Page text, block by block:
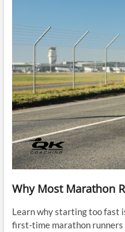
Why Most Marathon
Learn why starting too fast
first-time marathon runners